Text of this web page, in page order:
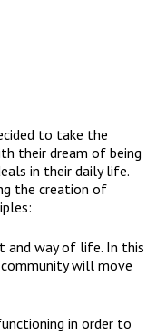
to take the
their dream of being
in their daily life.
the creation of
and way of life. In this
will move
in order to